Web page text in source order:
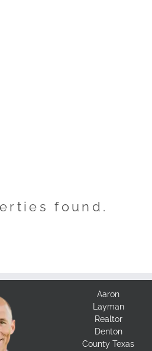
found.
Aaron
Layman
Realtor
Denton
County Texas